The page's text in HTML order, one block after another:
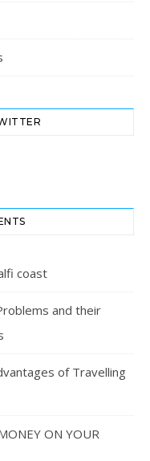
coast
and their
of Travelling
ON YOUR